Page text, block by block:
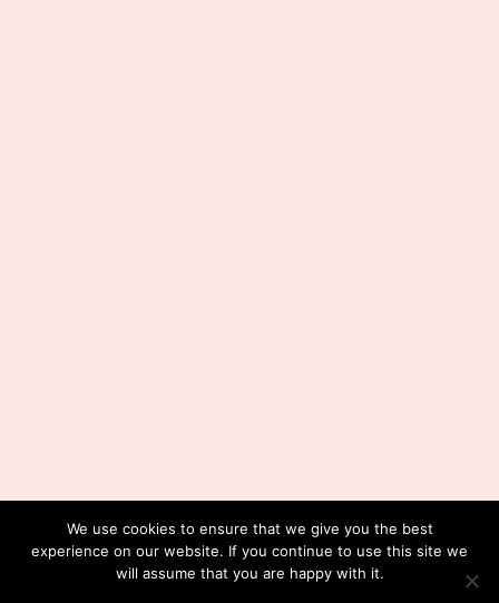
We use cookies to ensure that we give you the best
experience on our website. If you continue to use this site we
will assume that you are happy with it.